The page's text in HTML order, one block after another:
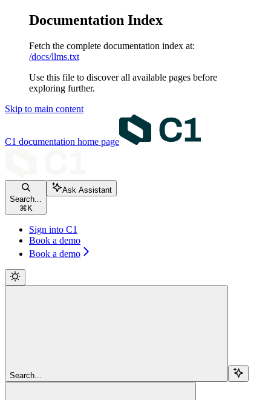
Documentation Index
Fetch the complete documentation index at:
/docs/llms.txt
Use this file to discover all available pages before
exploring further.
Skip to main content
C1 documentation home page
Search...
⌘ K
Ask Assistant
Sign into C1
Book a demo
Book a demo
Search...